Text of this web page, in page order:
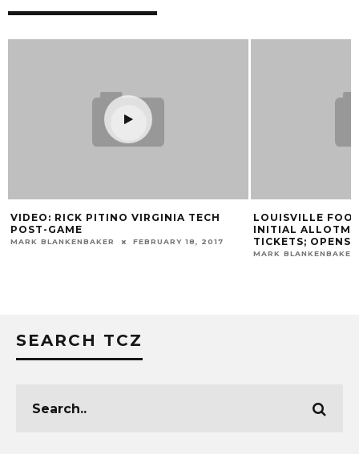
VIDEO: RICK PITINO VIRGINIA TECH
POST-GAME
MARK BLANKENBAKER FEBRUARY 18, 2017
LOUISVILLE
INITIAL
TICKETS; OPENS
MARK BLANKENBAKER
SEARCH TCZ